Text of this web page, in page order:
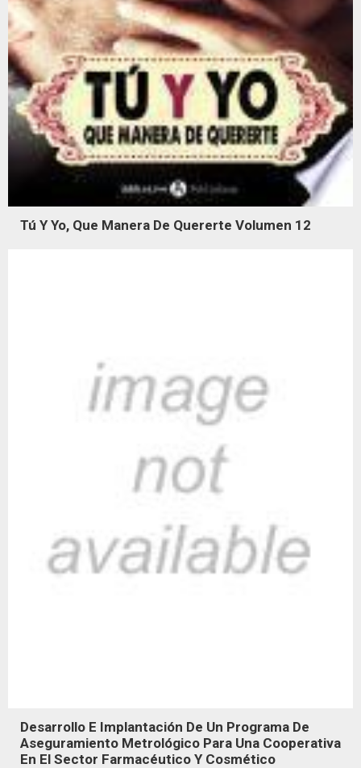
Tú Y Yo, Que Manera De Quererte Volumen 12
Desarrollo E Implantación De Un Programa De
Aseguramiento Metrológico Para Una Cooperativa
En El Sector Farmacéutico Y Cosmético